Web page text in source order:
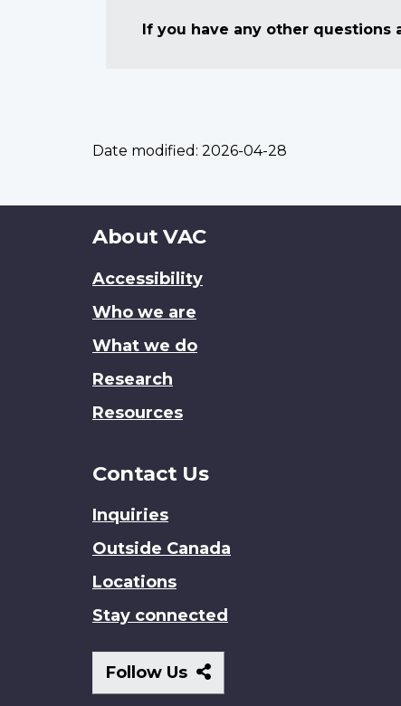
If you have any other questions
Date modified: 2026-04-28
About
site
About VAC
Accessibility
Who we are
What we do
Research
Resources
Contact Us
Inquiries
Outside Canada
Locations
Stay connected
Follow Us
Follow
Us